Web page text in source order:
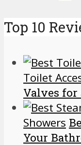
Top 10
Toilet
Valves
Showers
Your